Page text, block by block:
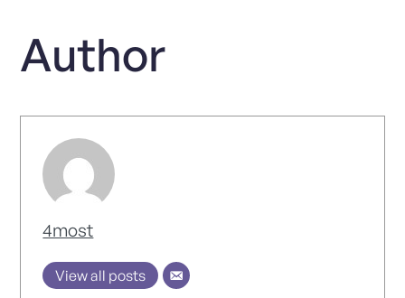
Author
4most
View all posts